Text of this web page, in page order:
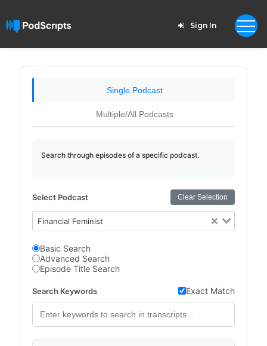
Sign In
Single Podcast
Multiple/All Podcasts
Search through episodes of a specific podcast.
Select Podcast Clear Selection
Financial Feminist
Basic Search
Advanced Search
Episode Title Search
Search Keywords Exact Match